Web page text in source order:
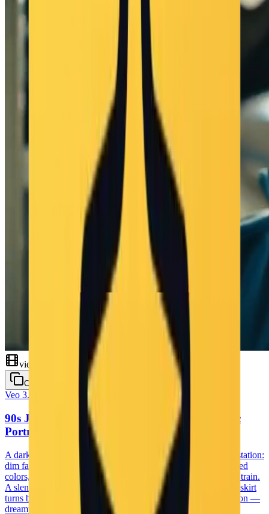
value" - camera_work: "professional tracking shot, slight dolly
movement and jump cuts" - composition: "centered subject with
wide frame during choreography, close-up on facial expressions
during vocals" - depth_of_field: "sharp on performer, stage
background slightly defocused" auditory: soundscape: -
ambient_sounds: "soft background crowd cheer, slight echo from
venue" - musical_elements: "upbeat J-pop instrumental (120 BPM),
live-mix feel" - voice_narration: | はじまるよー！キラキラのス
テージ, みんなのために歌おう! トキメキ止まらない, 心が踊
るの! - sound_effects: "subtle footstep reverb, sparkle chime during
key poses" audio_characteristics: - language: "romanized Japanese"
- volume_dynamics: "live-mixed vocals slightly above backing
track" - frequency_range: "realistic vocal clarity, soft treble for
sparkle" - spatial_audio: "vocals centered, music and ambience in
stereo field" temporal_progression: duration: "10 seconds" phases:
opening_impact: - timing: "0-2.5 s" - description: "Performer smiles,
steps forward, and begins singing 'はじまるよー！キラキラのス
テージ'" core_development: - timing: "2.5-7 s" - description:
"Performs coordinated choreography with arm gestures and turns,
singing the second line" memorable_finish: - timing: "7-10 s" -
description: "Final twirl and peace sign toward the audience, singing
'心が踊るの' with a wink" temporal_dynamics: - micro_timing:
"move on beat, 4 counts per move, sharp stops at pose" -
motion_flow: "smooth transitions with bounce and flair"
integrated_direction: mood_atmosphere: - overall_tone: "cheerful,
lively, full of youthful energy" - emotional_journey: "audience feels
uplifted, excited, and connected to the idol" technical_specifications:
- resolution: "1920x1080" - frame_rate: "30 fps" - aspect_ratio:
"16:9" - rendering_style: "high-definition live-action footage"
artistic_coherence: - visual_consistency: "real idol stage aesthetics,
pastel theme, glimmering lights" - thematic_unity: "idol giving her
all on stage, singing for her fans" - symbolic_elements: "hand heart
gesture, finger point, sparkle-enhanced peace sign"
video
Copy
Veo 3.1
90s Japanese Film Night — Station Melancholic
Portrait
A dark, underexposed 1990s Japanese film scene near a train station:
dim faded streetlights, heavy soft-focus blur, washed desaturated
colors, thick film grain, and strong motion blur from a passing train.
A slender young woman in a white crop top and navy pleated skirt
turns back toward the camera with a gentle, nostalgic expression —
dreamy, melancholic, and deeply cinematic.